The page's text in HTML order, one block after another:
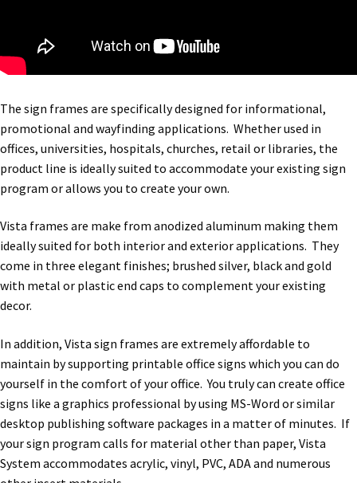
The sign frames are specifically designed for informational,
promotional and wayfinding applications. Whether used in
offices, universities, hospitals, churches, retail or libraries, the
product line is ideally suited to accommodate your existing sign
program or allows you to create your own.
Vista frames are make from anodized aluminum making them
ideally suited for both interior and exterior applications. They
come in three elegant finishes; brushed silver, black and gold
with metal or plastic end caps to complement your existing
decor.
In addition, Vista sign frames are extremely affordable to
maintain by supporting printable office signs which you can do
yourself in the comfort of your office. You truly can create office
signs like a graphics professional by using MS-Word or similar
desktop publishing software packages in a matter of minutes. If
your sign program calls for material other than paper, Vista
System accommodates acrylic, vinyl, PVC, ADA and numerous